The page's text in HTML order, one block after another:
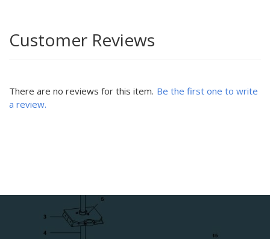
Customer Reviews
There are no reviews for this item. Be the first one to write
a review.